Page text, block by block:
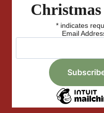
Christmas
* indicates
Email